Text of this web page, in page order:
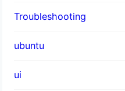
Troubleshooting
ubuntu
ui